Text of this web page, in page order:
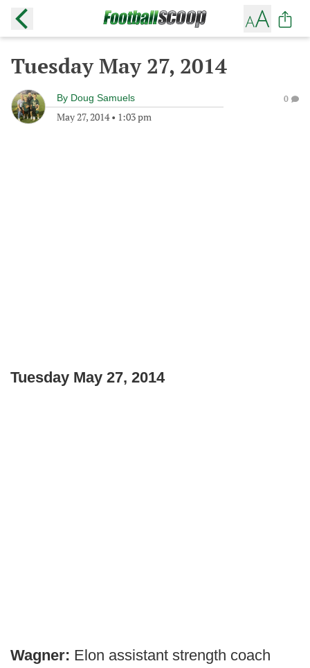
Tuesday May 27, 2014
By Doug Samuels
May 27, 2014• 1:03 pm
0
Tuesday May 27, 2014
Wagner: Elon assistant strength coach